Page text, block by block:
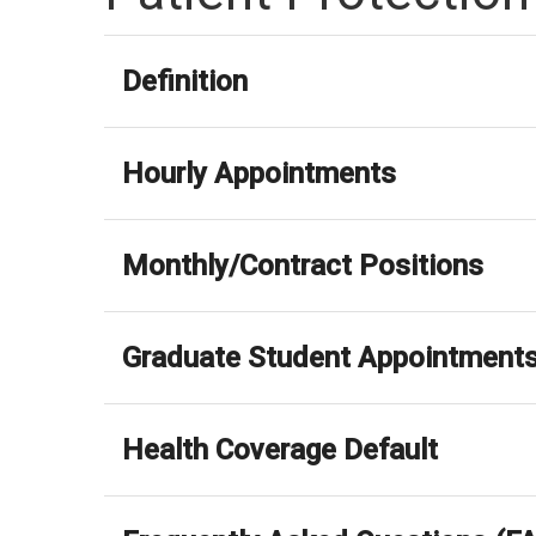
Definition
Hourly Appointments
Monthly/Contract Positions
Graduate Student
Health Coverage Default